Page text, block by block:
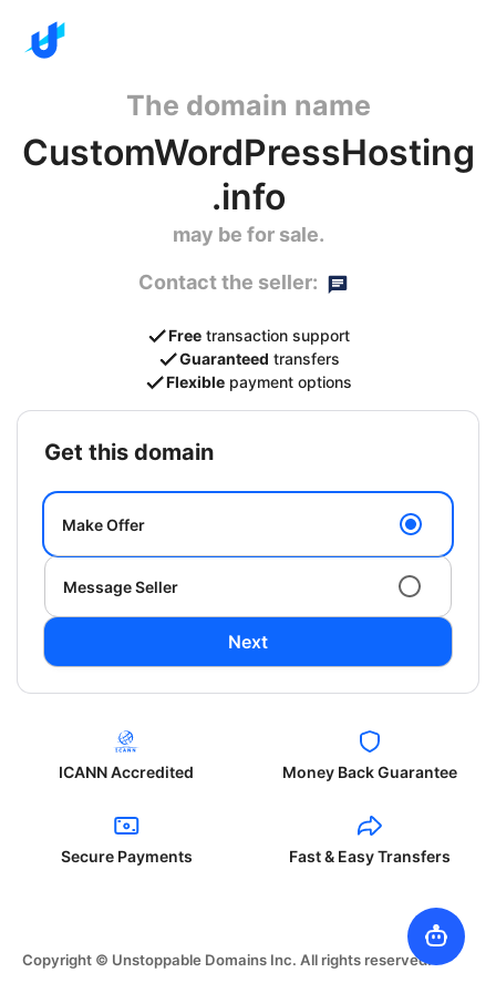
The domain name
CustomWordPressHosting
.info
may be for sale.
Contact the seller:
Free transaction support
Guaranteed transfers
Flexible payment options
get this domain
Make Offer
Message Seller
Next
ICANN Accredited Money Back Guarantee
Secure Payments Fast & Easy Transfers
Copyright © Unstoppable Domains Inc. All rights reserved.